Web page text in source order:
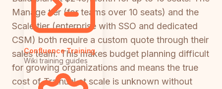
Confluence Training
Wiki training guides
Manage tier (for teams over 10 seats) and the
Scale tier (enterprise with SSO and dedicated
CSM) both require a custom quote through their
sales team. This makes budget planning difficult
for growing organizations and means the true
cost of Trainual at scale is unknown without